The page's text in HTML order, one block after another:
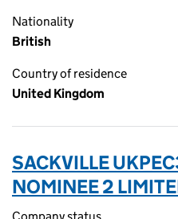
Nationality
British
Country of residence
United Kingdom
SACKVILLE
NOMINEE 2